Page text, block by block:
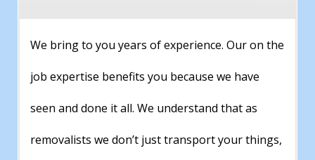
We bring to you years of experience. Our on the
job expertise benefits you because we have
seen and done it all. We understand that as
removalists we don’t just transport your things,